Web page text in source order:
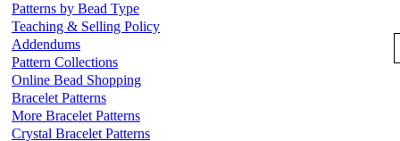
Patterns by Bead Type
Teaching & Selling Policy
Addendums
Pattern Collections
Online Bead Shopping
Bracelet Patterns
More Bracelet Patterns
Crystal Bracelet Patterns